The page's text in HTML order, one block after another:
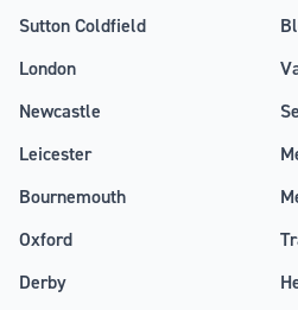
Sutton Coldfield
London
Newcastle
Leicester
Bournemouth
Oxford
Derby